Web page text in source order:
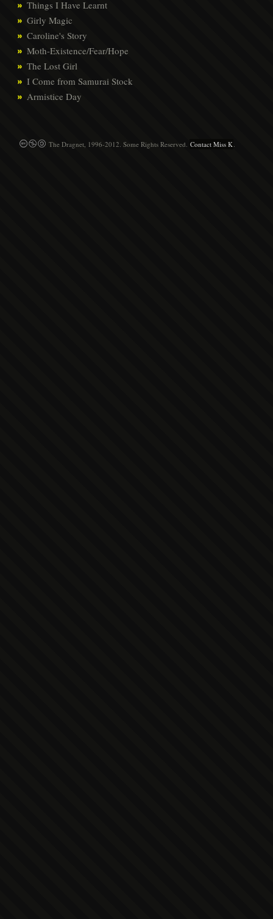
Things I Have Learnt
Girly Magic
Caroline's Story
Moth-Existence/Fear/Hope
The Lost Girl
I Come from Samurai Stock
Armistice Day
The Dragnet, 1996-2012. Some Rights Reserved. Contact Miss K